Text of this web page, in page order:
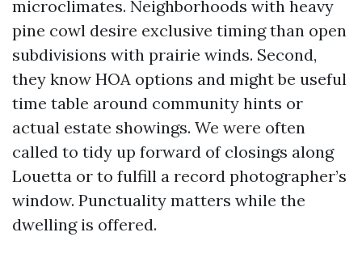
microclimates. Neighborhoods with heavy
pine cowl desire exclusive timing than open
subdivisions with prairie winds. Second,
they know HOA options and might be useful
time table around community hints or
actual estate showings. We were often
called to tidy up forward of closings along
Louetta or to fulfill a record photographer’s
window. Punctuality matters while the
dwelling is offered.